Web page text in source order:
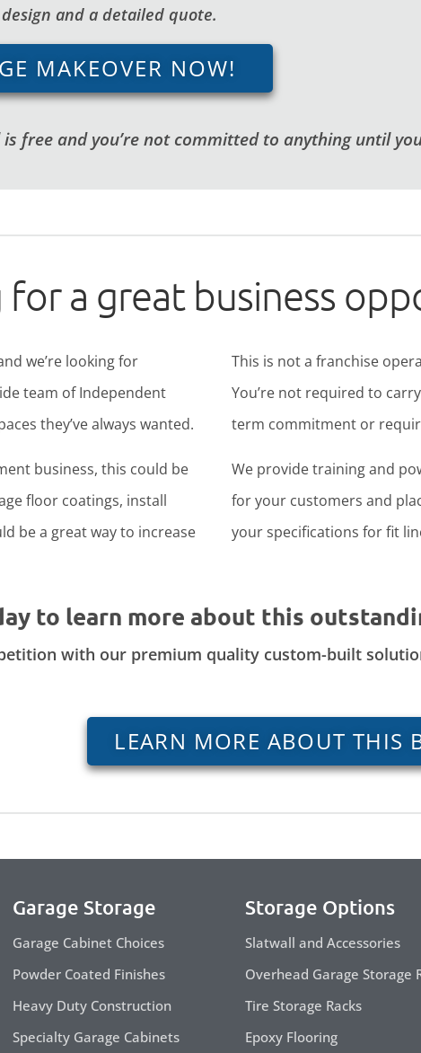
and a detailed quote.
MAKEOVER NOW!
free and you’re not committed to anything until
for a great business
we’re looking for
team of Independent
they’ve always wanted.
business, this could be
floor coatings, install
be a great way to increase
This is not a franchise
You’re not required to
term commitment or
We provide training and
for your customers and
your specifications for fit
to learn more about this
with our premium quality custom-built
LEARN MORE ABOUT THIS
Garage Storage
Garage Cabinet Choices
Powder Coated Finishes
Heavy Duty Construction
Specialty Garage Cabinets
Storage Options
Slatwall and Accessories
Overhead Garage Storage
Tire Storage Racks
Epoxy Flooring